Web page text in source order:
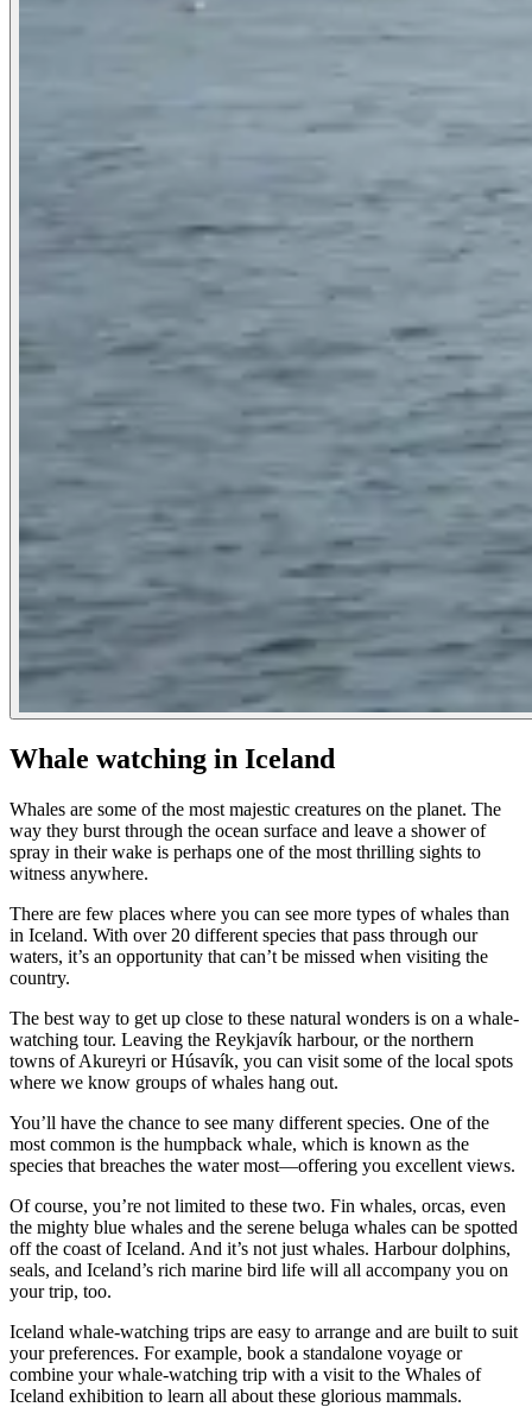
Whale watching in Iceland
Whales are some of the most majestic creatures on the planet. The
way they burst through the ocean surface and leave a shower of
spray in their wake is perhaps one of the most thrilling sights to
witness anywhere.
There are few places where you can see more types of whales than
in Iceland. With over 20 different species that pass through our
waters, it’s an opportunity that can’t be missed when visiting the
country.
The best way to get up close to these natural wonders is on a whale-
watching tour. Leaving the Reykjavík harbour, or the northern
towns of Akureyri or Húsavík, you can visit some of the local spots
where we know groups of whales hang out.
You’ll have the chance to see many different species. One of the
most common is the humpback whale, which is known as the
species that breaches the water most—offering you excellent views.
Of course, you’re not limited to these two. Fin whales, orcas, even
the mighty blue whales and the serene beluga whales can be spotted
off the coast of Iceland. And it’s not just whales. Harbour dolphins,
seals, and Iceland’s rich marine bird life will all accompany you on
your trip, too.
Iceland whale-watching trips are easy to arrange and are built to suit
your preferences. For example, book a standalone voyage or
combine your whale-watching trip with a visit to the Whales of
Iceland exhibition to learn all about these glorious mammals.